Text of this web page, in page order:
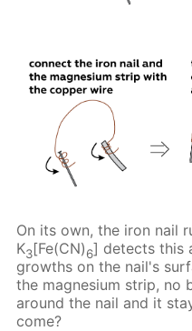
On its own, the iron nail
K3[Fe(CN)6] detects this
growths on the nail's
the magnesium strip, no
around the nail and it
come?